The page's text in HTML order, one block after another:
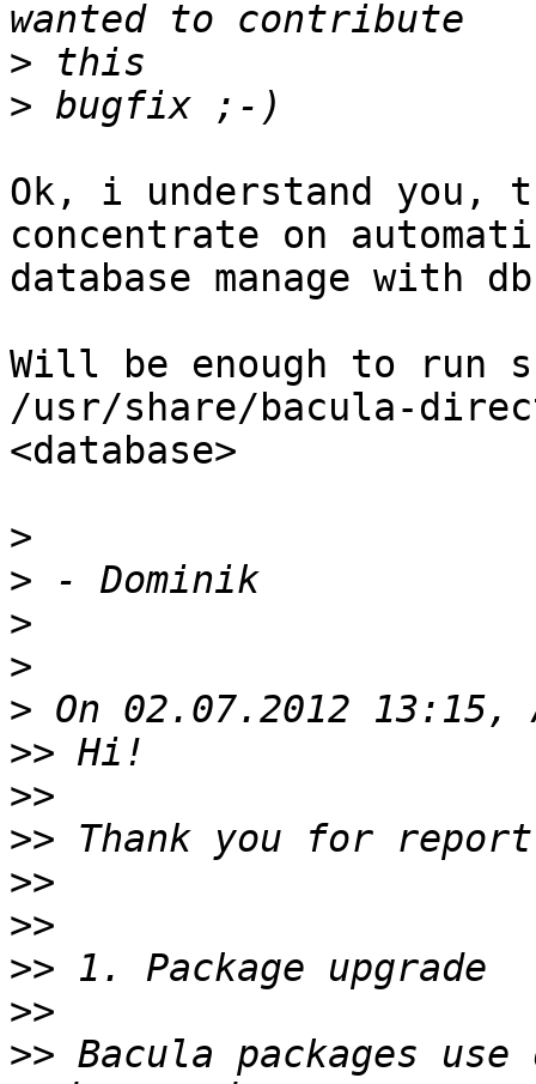
>
>
Ok, i understand you,
concentrate on
database manage with
Will be enough to run
/usr/share/bacula-
<database>
>
>
>
>
>
>>
>>
>>
>>
>>
>>
>>
>> Bacula packages